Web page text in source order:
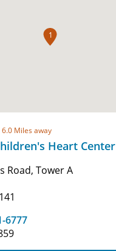
1
6.0 Miles away
Heart Center
Road, Tower A
6777